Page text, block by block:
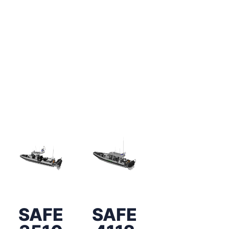
SAFE
SAFE